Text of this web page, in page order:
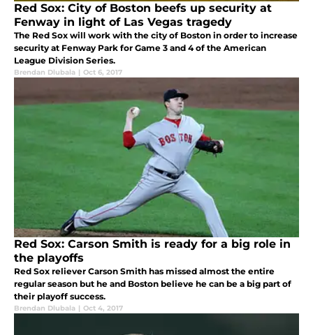
Red Sox: City of Boston beefs up security at
Fenway in light of Las Vegas tragedy
The Red Sox will work with the city of Boston in order to increase
security at Fenway Park for Game 3 and 4 of the American
League Division Series.
Brendan Dlubala | Oct 6, 2017
Red Sox: Carson Smith is ready for a big role in
the playoffs
Red Sox reliever Carson Smith has missed almost the entire
regular season but he and Boston believe he can be a big part of
their playoff success.
Brendan Dlubala | Oct 4, 2017